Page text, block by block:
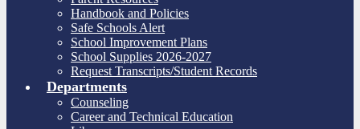
Handbook and Policies
Safe Schools Alert
School Improvement Plans
School Supplies 2026-2027
Request Transcripts/Student Records
Departments
Counseling
Career and Technical Education